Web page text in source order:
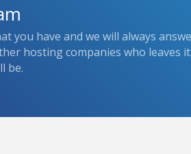
you have and we will always
hosting companies who leaves
be.